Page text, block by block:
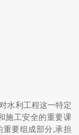
水利工程这一特定
施工安全的重要课
要组成部分,承担